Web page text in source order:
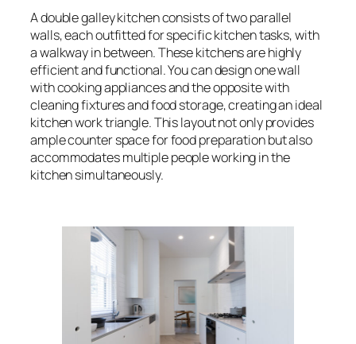
A double galley kitchen consists of two parallel
walls, each outfitted for specific kitchen tasks, with
a walkway in between. These kitchens are highly
efficient and functional. You can design one wall
with cooking appliances and the opposite with
cleaning fixtures and food storage, creating an ideal
kitchen work triangle. This layout not only provides
ample counter space for food preparation but also
accommodates multiple people working in the
kitchen simultaneously.